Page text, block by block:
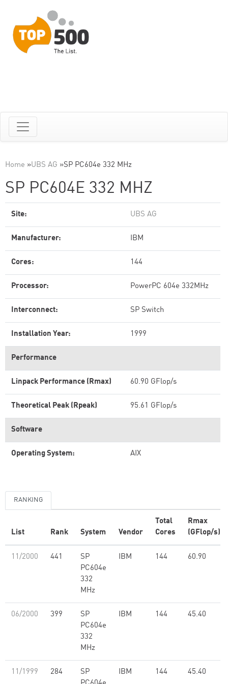
Home »UBS AG »SP PC604e 332 MHz
SP PC604E 332 MHZ
Site: UBS AG
Manufacturer: IBM
Cores: 144
Processor: PowerPC 604e 332MHz
Interconnect: SP Switch
Installation Year: 1999
Performance
Linpack Performance (Rmax) 60.90 GFlop/s
Theoretical Peak (Rpeak) 95.61 GFlop/s
Software
Operating System: AIX
RANKING
List Rank System Vendor
Total
Cores
Rmax
(GFlop/s)
11/2000 441
SP
PC604e
332
MHz
IBM 144 60.90
06/2000 399
SP
PC604e
332
MHz
IBM 144 45.40
11/1999 284
SP
IBM 144 45.40